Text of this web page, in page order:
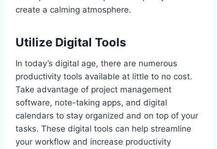
create a calming atmosphere.
Utilize Digital Tools
In today’s digital age, there are numerous
productivity tools available at little to no cost.
Take advantage of project management
software, note-taking apps, and digital
calendars to stay organized and on top of your
tasks. These digital tools can help streamline
your workflow and increase productivity